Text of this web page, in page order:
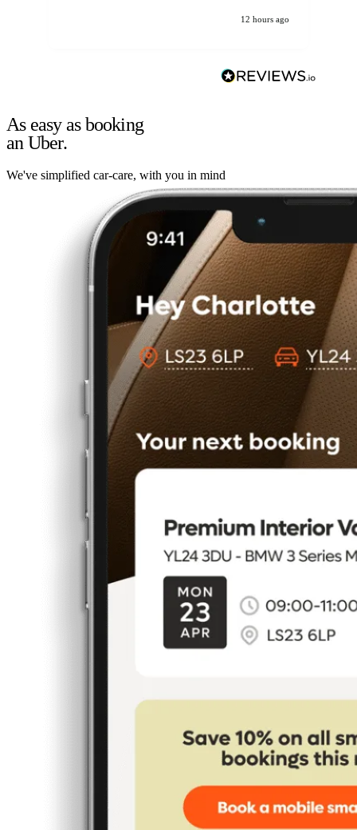
12 hours ago
As easy as booking
an Uber.
We've simplified car-care, with you in mind